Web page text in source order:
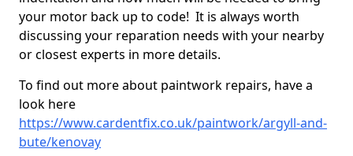
your motor back up to code! It is always worth
discussing your reparation needs with your nearby
or closest experts in more details.
To find out more about paintwork repairs, have a
look here
https://www.cardentfix.co.uk/paintwork/argyll-and-
bute/kenovay